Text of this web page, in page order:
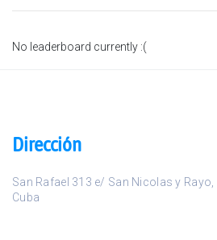
No leaderboard currently :(
Dirección
San Rafael 313 e/ San Nicolas y Rayo
Cuba